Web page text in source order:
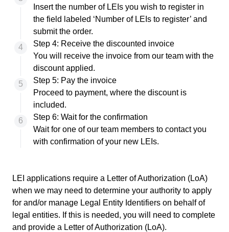
Insert the number of LEIs you wish to register in
the field labeled ‘Number of LEIs to register’ and
submit the order.
Step 4: Receive the discounted invoice
You will receive the invoice from our team with the
discount applied.
Step 5: Pay the invoice
Proceed to payment, where the discount is
included.
Step 6: Wait for the confirmation
Wait for one of our team members to contact you
with confirmation of your new LEIs.
LEI applications require a Letter of Authorization (LoA)
when we may need to determine your authority to apply
for and/or manage Legal Entity Identifiers on behalf of
legal entities. If this is needed, you will need to complete
and provide a Letter of Authorization (LoA).